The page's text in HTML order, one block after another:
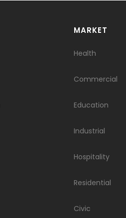
​​MARKET
Health
Commercial
Education
Industrial
Hospitality
Residential
Civic